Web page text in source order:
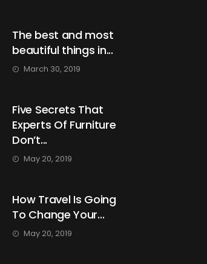
The best and most
beautiful things in...
March 30, 2019
Five Secrets That
Experts Of Furniture
Don’t...
May 20, 2019
How Travel Is Going
To Change Your...
May 20, 2019